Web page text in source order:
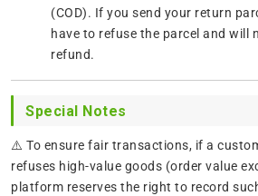
(COD). If you send your return
have to refuse the parcel and will
refund.
Special Notes
⚠️ To ensure fair transactions, if a
refuses high-value goods (order value
platform reserves the right to record